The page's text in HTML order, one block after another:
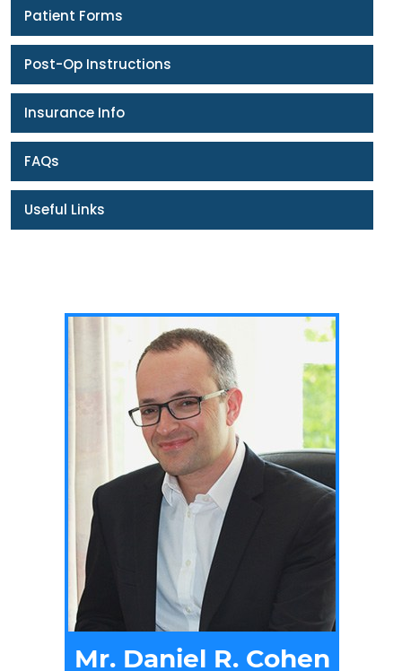
Patient Forms
Post-Op Instructions
Insurance Info
FAQs
Useful Links
Mr. Daniel R. Cohen